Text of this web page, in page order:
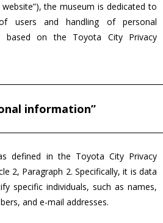
the museum is dedicated to
users and handling of personal
based on the Toyota City Privacy
information”
defined in the Toyota City Privacy
2, Paragraph 2. Specifically, it is data
specific individuals, such as names,
and e-mail addresses.